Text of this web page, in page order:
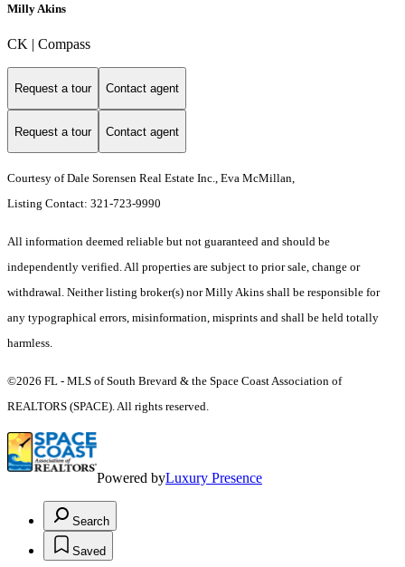
Milly Akins
CK | Compass
Request a tour Contact agent
Request a tour Contact agent
Courtesy of Dale Sorensen Real Estate Inc., Eva McMillan,
Listing Contact: 321-723-9990
All information deemed reliable but not guaranteed and should be
independently verified. All properties are subject to prior sale, change or
withdrawal. Neither listing broker(s) nor Milly Akins shall be responsible for
any typographical errors, misinformation, misprints and shall be held totally
harmless.
©2026 FL - MLS of South Brevard & the Space Coast Association of
REALTORS (SPACE). All rights reserved.
Powered byLuxury Presence
Search
Saved